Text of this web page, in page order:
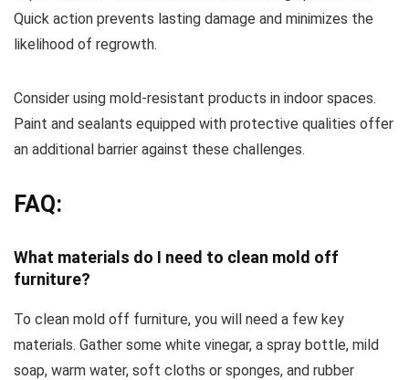
Quick action prevents lasting damage and minimizes the
likelihood of regrowth.
Consider using mold-resistant products in indoor spaces.
Paint and sealants equipped with protective qualities offer
an additional barrier against these challenges.
FAQ:
What materials do I need to clean mold off
furniture?
To clean mold off furniture, you will need a few key
materials. Gather some white vinegar, a spray bottle, mild
soap, warm water, soft cloths or sponges, and rubber